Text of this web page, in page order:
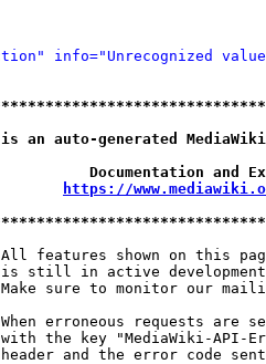
info="Unrecognized
auto-generated
Documentation
https://
features shown on this
still in active
sure to monitor our
erroneous requests are
the key "MediaWiki-API-
and the error code